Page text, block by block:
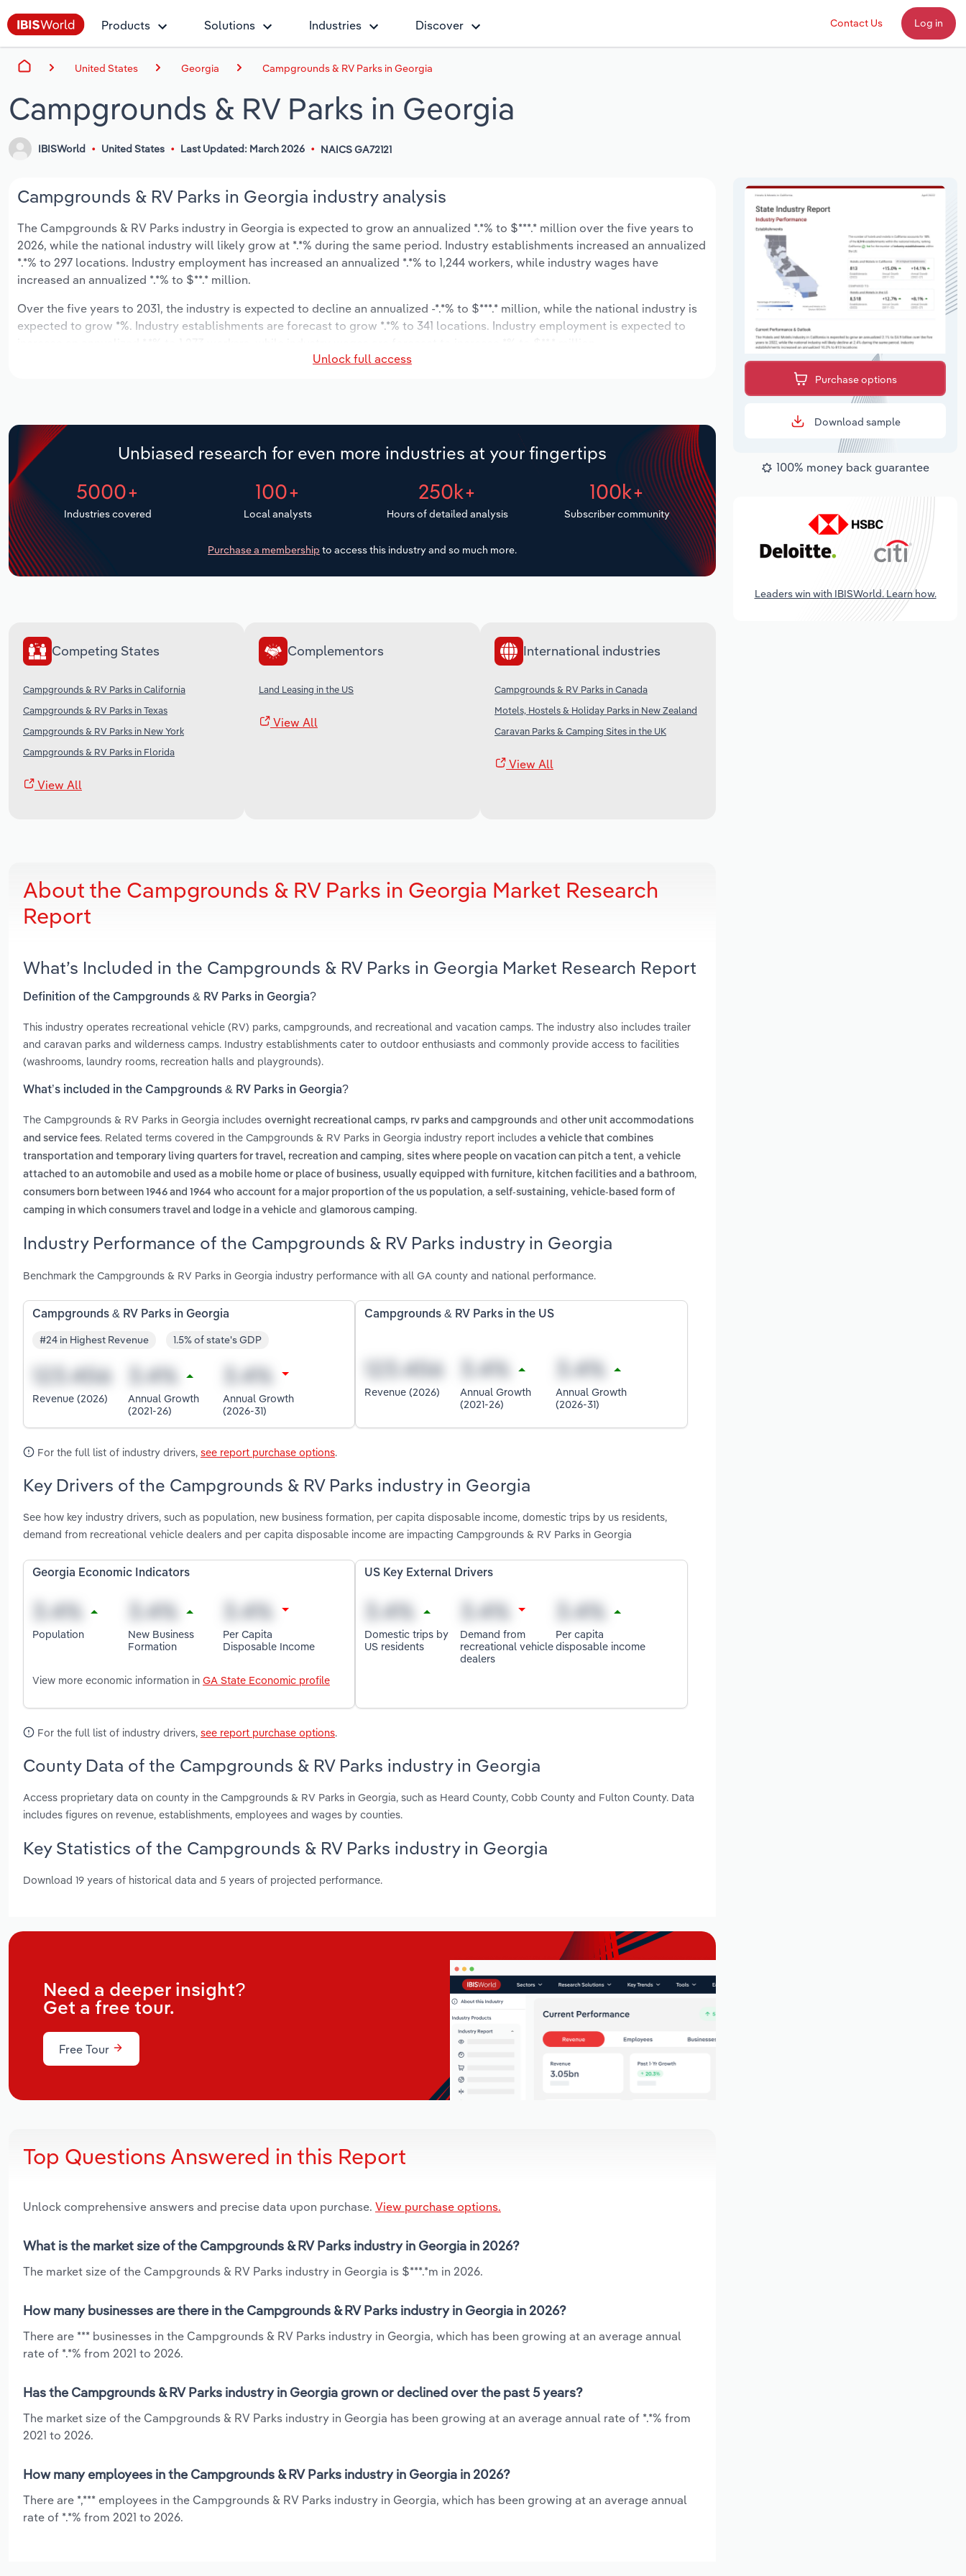
Products Solutions Industries Discover Contact Us Log in
United States Georgia Campgrounds & RV Parks in Georgia
Campgrounds & RV Parks in Georgia
IBISWorld United States Last Updated: March 2026 NAICS GA72121
Campgrounds & RV Parks in Georgia industry analysis
The Campgrounds & RV Parks industry in Georgia is expected to grow an annualized *.*% to $***.* million over the five years to
2026, while the national industry will likely grow at *.*% during the same period. Industry establishments increased an annualized
*.*% to 297 locations. Industry employment has increased an annualized *.*% to 1,244 workers, while industry wages have
increased an annualized *.*% to $**.* million.
Over the five years to 2031, the industry is expected to decline an annualized -*.*% to $***.* million, while the national industry is
expected to grow *%. Industry establishments are forecast to grow *.*% to 341 locations. Industry employment is expected to
Unlock full access
Unbiased research for even more industries at your fingertips
5000+
Industries covered
100+
Local analysts
250k+
Hours of detailed analysis
100k+
Subscriber community
Purchase a membership to access this industry and so much more.
Competing States
Campgrounds & RV Parks in California
Campgrounds & RV Parks in Texas
Campgrounds & RV Parks in New York
Campgrounds & RV Parks in Florida
View All
Complementors
Land Leasing in the US
View All
International industries
Campgrounds & RV Parks in Canada
Motels, Hostels & Holiday Parks in New Zealand
Caravan Parks & Camping Sites in the UK
View All
About the Campgrounds & RV Parks in Georgia Market Research
Report
What’s Included in the Campgrounds & RV Parks in Georgia Market Research Report
Definition of the Campgrounds & RV Parks in Georgia?
This industry operates recreational vehicle (RV) parks, campgrounds, and recreational and vacation camps. The industry also includes trailer
and caravan parks and wilderness camps. Industry establishments cater to outdoor enthusiasts and commonly provide access to facilities
(washrooms, laundry rooms, recreation halls and playgrounds).
What’s included in the Campgrounds & RV Parks in Georgia?
The Campgrounds & RV Parks in Georgia includes overnight recreational camps, rv parks and campgrounds and other unit accommodations
and service fees. Related terms covered in the Campgrounds & RV Parks in Georgia industry report includes a vehicle that combines
transportation and temporary living quarters for travel, recreation and camping, sites where people on vacation can pitch a tent, a vehicle
attached to an automobile and used as a mobile home or place of business, usually equipped with furniture, kitchen facilities and a bathroom,
consumers born between 1946 and 1964 who account for a major proportion of the us population, a self-sustaining, vehicle-based form of
camping in which consumers travel and lodge in a vehicle and glamorous camping.
Industry Performance of the Campgrounds & RV Parks industry in Georgia
Benchmark the Campgrounds & RV Parks in Georgia industry performance with all GA county and national performance.
Campgrounds & RV Parks in Georgia
#24 in Highest Revenue 1.5% of state's GDP
Revenue (2026)
Annual Growth
(2021-26)
Annual Growth
(2026-31)
Campgrounds & RV Parks in the US
Revenue (2026)
Annual Growth
(2021-26)
Annual Growth
(2026-31)
For the full list of industry drivers, see report purchase options.
Key Drivers of the Campgrounds & RV Parks industry in Georgia
See how key industry drivers, such as population, new business formation, per capita disposable income, domestic trips by us residents,
demand from recreational vehicle dealers and per capita disposable income are impacting Campgrounds & RV Parks in Georgia
Georgia Economic Indicators
Population
New Business
Formation
Per Capita
Disposable Income
View more economic information in GA State Economic profile
US Key External Drivers
Domestic trips by
US residents
Demand from
recreational vehicle
dealers
Per capita
disposable income
For the full list of industry drivers, see report purchase options.
County Data of the Campgrounds & RV Parks industry in Georgia
Access proprietary data on county in the Campgrounds & RV Parks in Georgia, such as Heard County, Cobb County and Fulton County. Data
includes figures on revenue, establishments, employees and wages by counties.
Key Statistics of the Campgrounds & RV Parks industry in Georgia
Download 19 years of historical data and 5 years of projected performance.
Need a deeper insight?
Get a free tour.
Free Tour
Top Questions Answered in this Report
Unlock comprehensive answers and precise data upon purchase. View purchase options.
What is the market size of the Campgrounds & RV Parks industry in Georgia in 2026?
The market size of the Campgrounds & RV Parks industry in Georgia is $***.*m in 2026.
How many businesses are there in the Campgrounds & RV Parks industry in Georgia in 2026?
There are *** businesses in the Campgrounds & RV Parks industry in Georgia, which has been growing at an average annual
rate of *.*% from 2021 to 2026.
Has the Campgrounds & RV Parks industry in Georgia grown or declined over the past 5 years?
The market size of the Campgrounds & RV Parks industry in Georgia has been growing at an average annual rate of *.*% from
2021 to 2026.
How many employees in the Campgrounds & RV Parks industry in Georgia in 2026?
There are *,*** employees in the Campgrounds & RV Parks industry in Georgia, which has been growing at an average annual
rate of *.*% from 2021 to 2026.
Purchase options
Download sample
100% money back guarantee
Leaders win with IBISWorld. Learn how.